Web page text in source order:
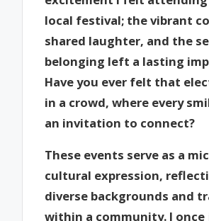
local festival; the vibrant
shared laughter, and the
belonging left a lasting
Have you ever felt that
in a crowd, where every
an invitation to connect?
These events serve as a
cultural expression,
diverse backgrounds and
within a community. I once